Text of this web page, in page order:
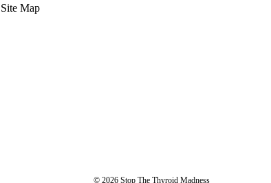
Site Map
© 2026 Stop The Thyroid Madness